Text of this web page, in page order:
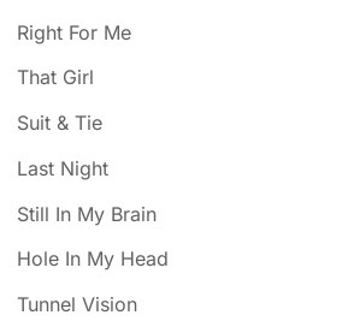
Right For Me
That Girl
Suit & Tie
Last Night
Still In My Brain
Hole In My Head
Tunnel Vision